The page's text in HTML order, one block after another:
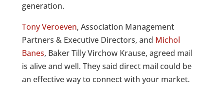
generation.
Tony Veroeven, Association Management
Partners & Executive Directors, and Michol
Banes, Baker Tilly Virchow Krause, agreed mail
is alive and well. They said direct mail could be
an effective way to connect with your market.